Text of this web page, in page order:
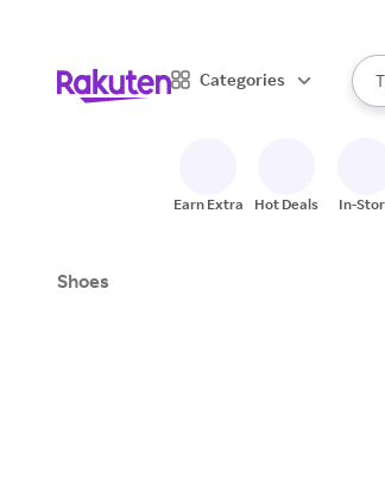
Categories
Earn Extra Hot Deals In-
Shoes